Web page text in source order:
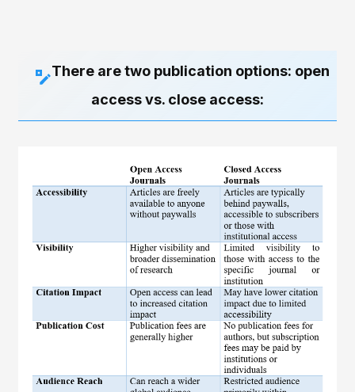
There are two publication options: open
access vs. close access: